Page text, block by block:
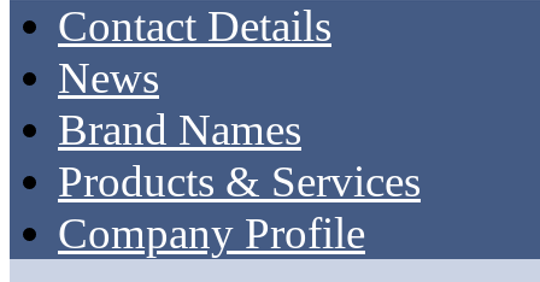
Contact Details
News
Brand Names
Products & Services
Company Profile